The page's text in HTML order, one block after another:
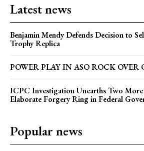
Latest news
Benjamin Mendy Defends Decision to
Trophy Replica
POWER PLAY IN ASO ROCK OVER
ICPC Investigation Unearths Two More
Elaborate Forgery Ring in Federal
Popular news